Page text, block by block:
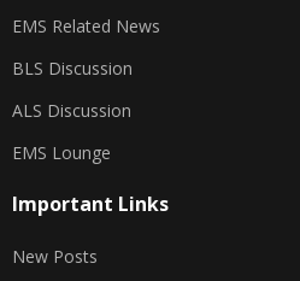
EMS Related News
BLS Discussion
ALS Discussion
EMS Lounge
Important Links
New Posts